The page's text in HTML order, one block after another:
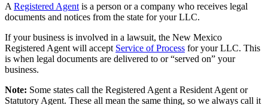
A Registered Agent is a person or a company who receives legal
documents and notices from the state for your LLC.
If your business is involved in a lawsuit, the New Mexico
Registered Agent will accept Service of Process for your LLC. This
is when legal documents are delivered to or “served on” your
business.
Note: Some states call the Registered Agent a Resident Agent or
Statutory Agent. These all mean the same thing, so we always call it